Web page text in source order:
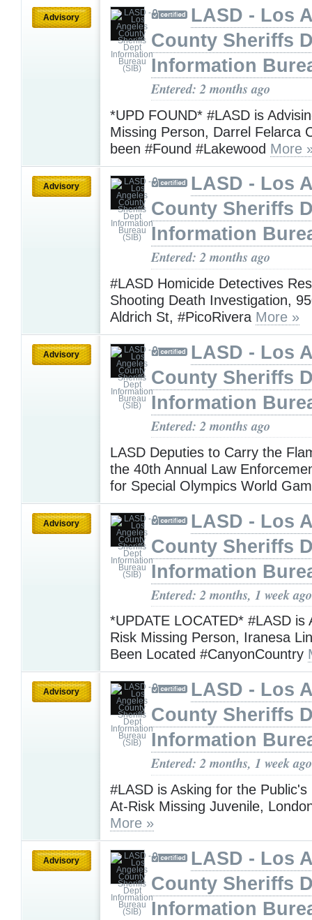
Advisory
LASD - Los
County Sheriffs
Information
Entered: 2 months ago
*UPD FOUND* #LASD is
Missing Person, Darrel Felarca
been #Found #Lakewood More
Advisory
LASD - Los
County Sheriffs
Information
Entered: 2 months ago
#LASD Homicide Detectives
Shooting Death Investigation,
Aldrich St, #PicoRivera More »
Advisory
LASD - Los
County Sheriffs
Information
Entered: 2 months ago
LASD Deputies to Carry the
the 40th Annual Law
for Special Olympics World
Advisory
LASD - Los
County Sheriffs
Information
Entered: 2 months, 1 week ago
*UPDATE LOCATED* #LASD is
Risk Missing Person, Iranesa
Been Located #CanyonCountry
Advisory
LASD - Los
County Sheriffs
Information
Entered: 2 months, 1 week ago
#LASD is Asking for the Public's
At-Risk Missing Juvenile,
More »
Advisory
LASD - Los
County Sheriffs
Information